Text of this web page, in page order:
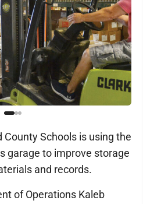
County Schools is using the
garage to improve storage
and records.
of Operations Kaleb